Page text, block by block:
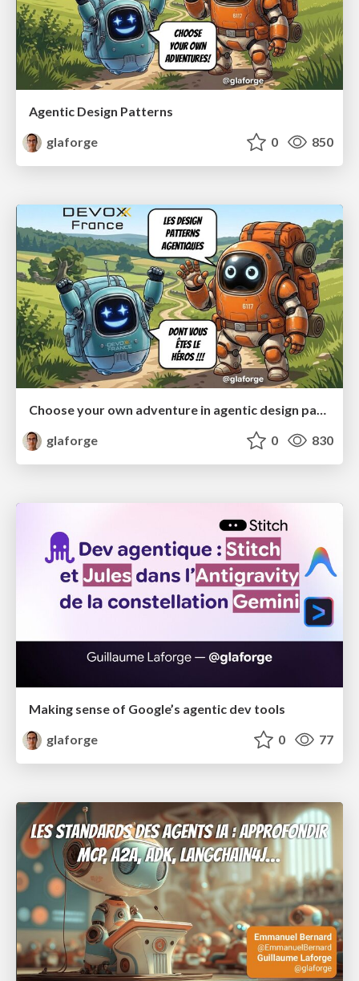
Agentic Design Patterns
glaforge
0 850
Choose your own adventure in agentic design patterns
glaforge
0 830
Making sense of Google’s agentic dev tools
glaforge
0 77